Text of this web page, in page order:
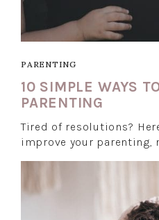
PARENTING
10 SIMPLE WAYS
PARENTING
Tired of resolutions?
improve your parenting,